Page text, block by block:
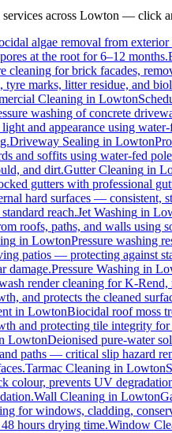
across Lowton — click
algae removal from
at the root for 6–12 months.
cleaning for brick facades,
marks, litter residue, and
Cleaning in Lowton
washing of concrete
and appearance using water-
Driveway Sealing in Lowton
and soffits using water-fed
and dirt.Gutter Cleaning in
gutters with professional
hard surfaces — consistent,
reach.Jet Washing in
roofs, paths, and walls using
in LowtonPressure washing
patios — protecting against
damage.Pressure Washing in
render cleaning for K-Rend,
and protects the cleaned
in LowtonBiocidal roof moss
and protecting tile integrity for
LowtonDeionised pure-water
paths — critical slip hazard
Tarmac Cleaning in Lowton
colour, prevents UV
Wall Cleaning in Lowton
for windows, cladding,
hours drying time.Window